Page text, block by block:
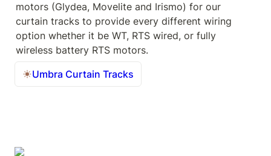
motors (Glydea, Movelite and Irismo) for our
curtain tracks to provide every different wiring
option whether it be WT, RTS wired, or fully
wireless battery RTS motors.
Umbra Curtain Tracks